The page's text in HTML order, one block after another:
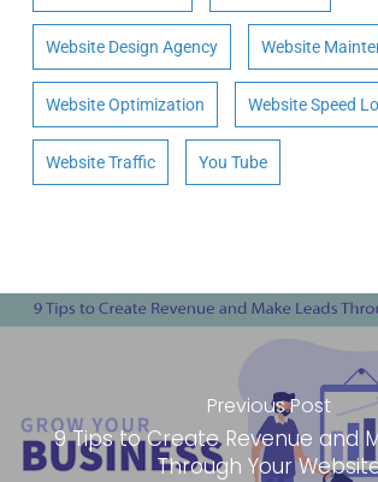
Website Design Agency Website
Website Optimization Website Speed
Website Traffic You Tube
Previous Post
9 Tips to Create Revenue and
Through Your